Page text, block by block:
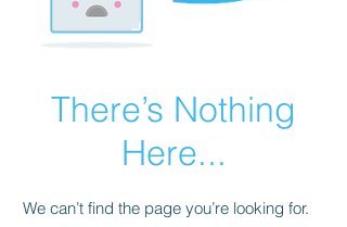
There’s Nothing
Here...
We can’t find the page you’re looking for.